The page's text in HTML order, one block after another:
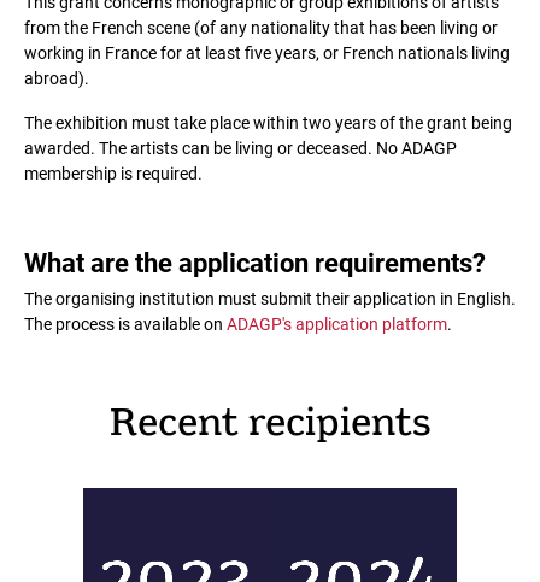
from the French scene (of any nationality that has been living or
working in France for at least five years, or French nationals living
abroad).
The exhibition must take place within two years of the grant being
awarded. The artists can be living or deceased. No ADAGP
membership is required.
What are the application requirements?
The organising institution must submit their application in English.
The process is available on ADAGP's application platform.
Recent recipients